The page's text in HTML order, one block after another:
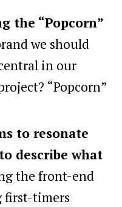
the “Popcorn”
we should
in our
“Popcorn”
to resonate
describe what
the front-end
first-timers